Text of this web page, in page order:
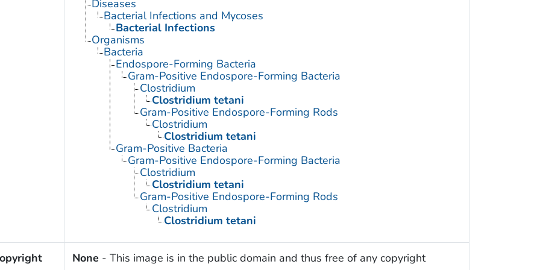
Diseases
Bacterial Infections and Mycoses
Bacterial Infections
Organisms
Bacteria
Endospore-Forming Bacteria
Gram-Positive Endospore-Forming Bacteria
Clostridium
Clostridium tetani
Gram-Positive Endospore-Forming Rods
Clostridium
Clostridium tetani
Gram-Positive Bacteria
Gram-Positive Endospore-Forming Bacteria
Clostridium
Clostridium tetani
Gram-Positive Endospore-Forming Rods
Clostridium
Clostridium tetani
None - This image is in the public domain and thus free of any copyright